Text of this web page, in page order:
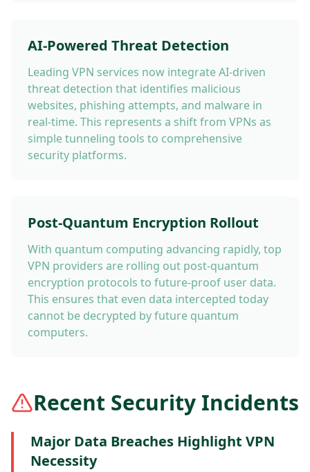
AI-Powered Threat Detection
Leading VPN services now integrate AI-driven
threat detection that identifies malicious
websites, phishing attempts, and malware in
real-time. This represents a shift from VPNs as
simple tunneling tools to comprehensive
security platforms.
Post-Quantum Encryption Rollout
With quantum computing advancing rapidly, top
VPN providers are rolling out post-quantum
encryption protocols to future-proof user data.
This ensures that even data intercepted today
cannot be decrypted by future quantum
computers.
Recent Security Incidents
Major Data Breaches Highlight VPN
Necessity